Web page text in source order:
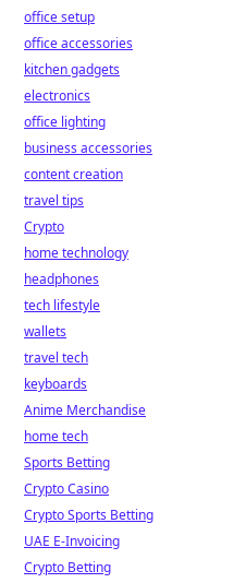
office setup
office accessories
kitchen gadgets
electronics
office lighting
business accessories
content creation
travel tips
Crypto
home technology
headphones
tech lifestyle
wallets
travel tech
keyboards
Anime Merchandise
home tech
Sports Betting
Crypto Casino
Crypto Sports Betting
UAE E-Invoicing
Crypto Betting